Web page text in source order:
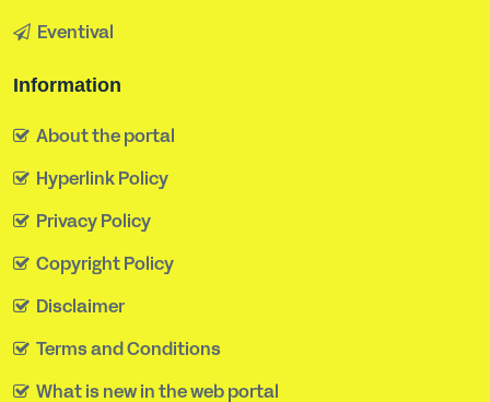
Eventival
Information
About the portal
Hyperlink Policy
Privacy Policy
Copyright Policy
Disclaimer
Terms and Conditions
What is new in the web portal